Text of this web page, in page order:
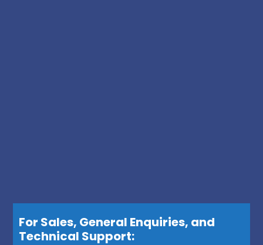
For Sales, General Enquiries, and
Technical Support: